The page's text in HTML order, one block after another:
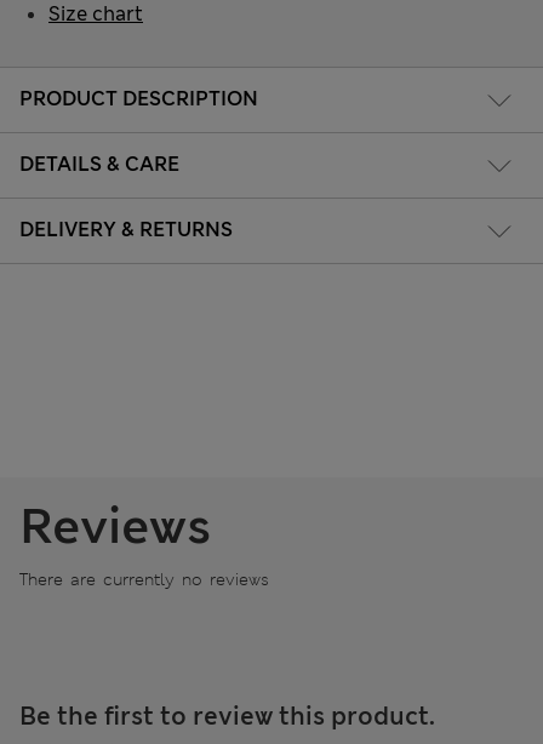
PRODUCT DESCRIPTION
DETAILS & CARE
DELIVERY & RETURNS
Size chart
Reviews
There are currently no reviews
Be the first to review this product.